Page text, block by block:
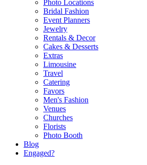
Photo Locations
Bridal Fashion
Event Planners
Jewelry
Rentals & Decor
Cakes & Desserts
Extras
Limousine
Travel
Catering
Favors
Men's Fashion
Venues
Churches
Florists
Photo Booth
Blog
Engaged?